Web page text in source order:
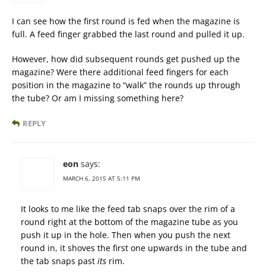
I can see how the first round is fed when the magazine is
full. A feed finger grabbed the last round and pulled it up.
However, how did subsequent rounds get pushed up the
magazine? Were there additional feed fingers for each
position in the magazine to “walk” the rounds up through
the tube? Or am I missing something here?
REPLY
eon says:
MARCH 6, 2015 AT 5:11 PM
It looks to me like the feed tab snaps over the rim of a
round right at the bottom of the magazine tube as you
push it up in the hole. Then when you push the next
round in, it shoves the first one upwards in the tube and
the tab snaps past its rim.